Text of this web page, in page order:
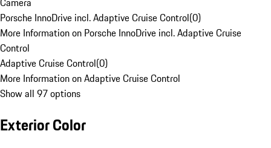
Porsche InnoDrive incl. Adaptive Cruise Control(0)
More Information on Porsche InnoDrive incl. Adaptive Cruise
Control
Adaptive Cruise Control(0)
More Information on Adaptive Cruise Control
Show all 97 options
Exterior Color